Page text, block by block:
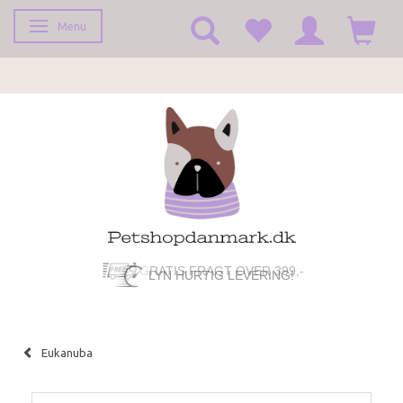
Toggle navigation
Menu
LYN HURTIG LEVERING!
Eukanuba